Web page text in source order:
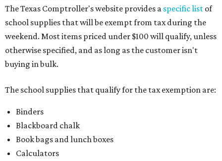
The Texas Comptroller's website provides a specific list of
school supplies that will be exempt from tax during the
weekend. Most items priced under $100 will qualify, unless
otherwise specified, and as long as the customer isn't
buying in bulk.
The school supplies that qualify for the tax exemption are:
Binders
Blackboard chalk
Book bags and lunch boxes
Calculators